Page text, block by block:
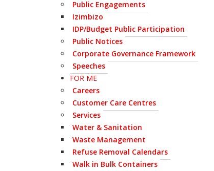
Public Engagements
Izimbizo
IDP/Budget Public Participation
Public Notices
Corporate Governance Framework
Speeches
FOR ME
Careers
Customer Care Centres
Services
Water & Sanitation
Waste Management
Refuse Removal Calendars
Walk in Bulk Containers